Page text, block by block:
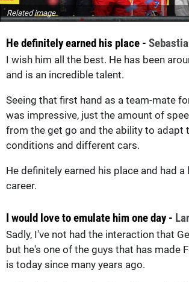
Related image
He definitely earned his place -
I wish him all the best. He has been
and is an incredible talent.
Seeing that first hand as a team-mate
was impressive, just the amount of
from the get go and the ability to adapt
conditions and different cars.
He definitely earned his place and had a
career.
I would love to emulate him one day -
Sadly, I've not had the interaction that
but he's one of the guys that has made
is today since many years ago.